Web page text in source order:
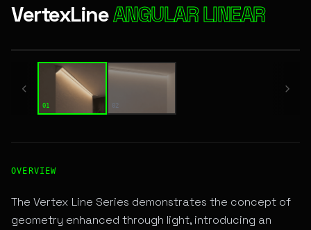
VertexLineANGULAR LINEAR
01 02
OVERVIEW
The Vertex Line Series demonstrates the concept of
geometry enhanced through light, introducing an